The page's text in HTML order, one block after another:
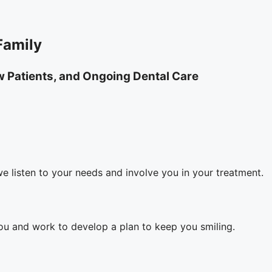
and Ongoing Dental Care
listen to your needs and involve you in your treatment.
and work to develop a plan to keep you smiling.